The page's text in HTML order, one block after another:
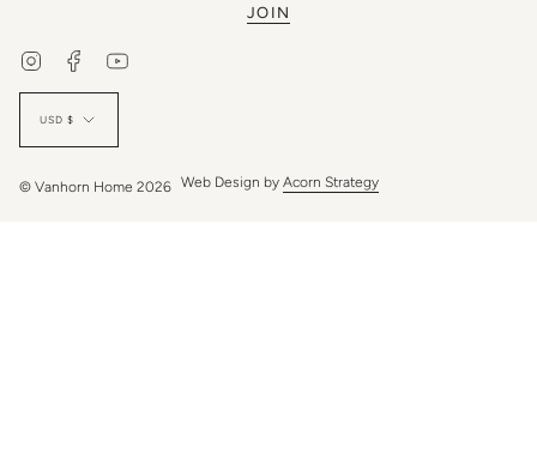
JOIN
InstagramFacebook
Currency
USD $
© Vanhorn Home 2026 Web Design by Acorn Strategy